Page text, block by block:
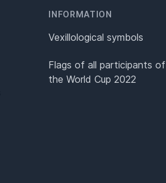
INFORMATION
Vexillological symbols
Flags of all participants of
the World Cup 2022